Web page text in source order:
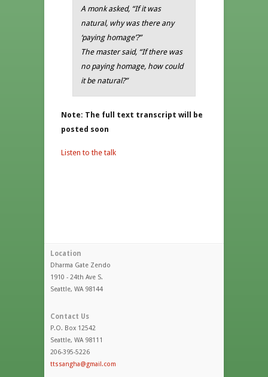
A monk asked, “If it was
natural, why was there any
‘paying homage’?”
The master said, “If there was
no paying homage, how could
it be natural?”
Note: The full text transcript will be
posted soon
Listen to the talk
Location
Dharma Gate Zendo
1910 - 24th Ave S.
Seattle, WA 98144
Contact Us
P.O. Box 12542
Seattle, WA 98111
206-395-5226
ttssangha@gmail.com